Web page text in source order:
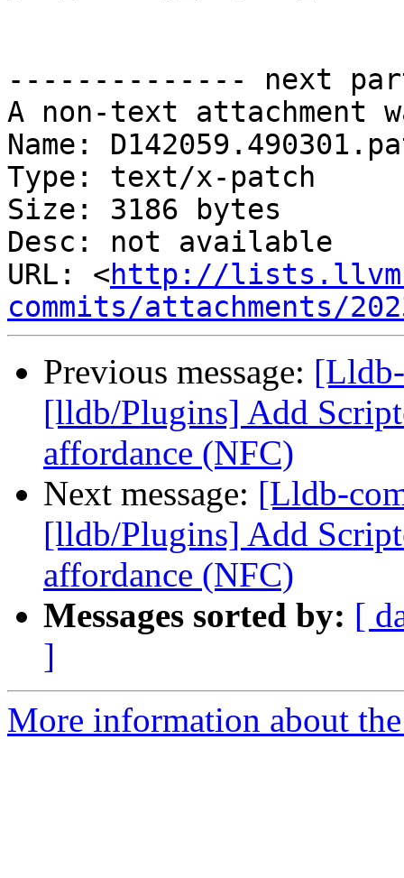
-------------- next
A non-text attachment
Name:
Type: text/x-patch
Size: 3186 bytes
Desc: not available
URL: <http://
commits/attachments/
Previous message:
[lldb/Plugins] Add
affordance (NFC)
Next message: [Lldb-
[lldb/Plugins] Add
affordance (NFC)
Messages sorted by: [
]
More information about